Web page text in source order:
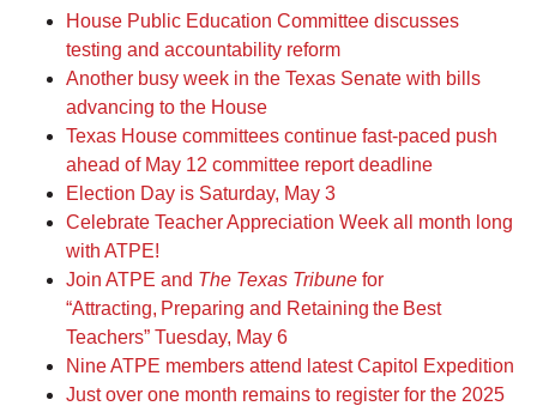
House Public Education Committee discusses
testing and accountability reform
Another busy week in the Texas Senate with bills
advancing to the House
Texas House committees continue fast-paced push
ahead of May 12 committee report deadline
Election Day is Saturday, May 3
Celebrate Teacher Appreciation Week all month long
with ATPE!
Join ATPE and The Texas Tribune for
“Attracting, Preparing and Retaining the Best
Teachers” Tuesday, May 6
Nine ATPE members attend latest Capitol Expedition
Just over one month remains to register for the 2025